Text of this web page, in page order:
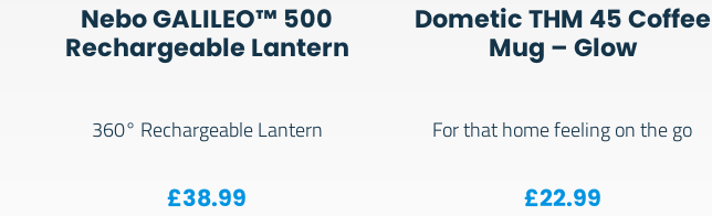
Nebo GALILEO™ 500
Rechargeable Lantern
360° Rechargeable Lantern
£38.99
Dometic THM 45 Coffee
Mug – Glow
For that home feeling on the go
£22.99